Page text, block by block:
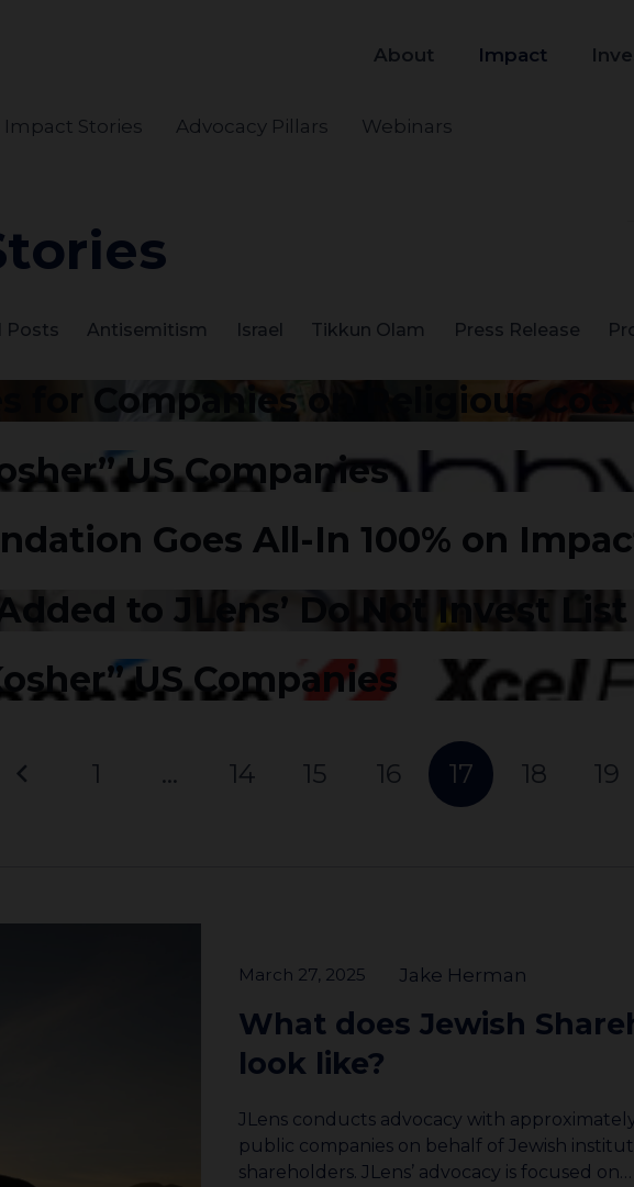
About Impact
Impact Stories Advocacy Pillars Webinars
Posts Antisemitism Israel Tikkun Olam Press Release
for Companies on Religious
US Companies
Goes All-In 100% on
to JLens’ Do Not Invest
US Companies
1 … 14 15 16 17 18 19
March 27, 2025 Jake Herman
What does Jewish
look like?
JLens conducts advocacy with
public companies on behalf of Jewish
shareholders. JLens’ advocacy is focused on…